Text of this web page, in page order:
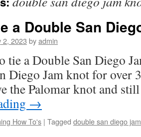
a Double San
2, 2023 byadmin
tie a Double San Diego
Diego Jam knot for over
the Palomar knot and
→
How To's | Tagged double san diego